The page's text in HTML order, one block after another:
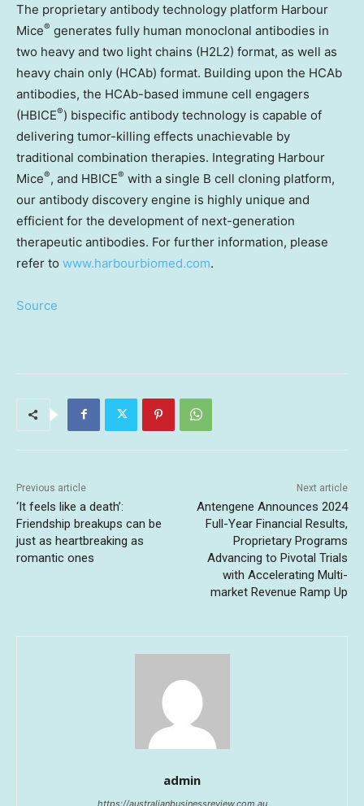
The proprietary antibody technology platform Harbour
Mice® generates fully human monoclonal antibodies in
two heavy and two light chains (H2L2) format, as well as
heavy chain only (HCAb) format. Building upon the HCAb
antibodies, the HCAb-based immune cell engagers
(HBICE®) bispecific antibody technology is capable of
delivering tumor-killing effects unachievable by
traditional combination therapies. Integrating Harbour
Mice®, and HBICE® with a single B cell cloning platform,
our antibody discovery engine is highly unique and
efficient for the development of next-generation
therapeutic antibodies. For further information, please
refer to www.harbourbiomed.com.
Source
Previous article
‘It feels like a death’:
Friendship breakups can be
just as heartbreaking as
romantic ones
Next article
Antengene Announces 2024
Full-Year Financial Results,
Proprietary Programs
Advancing to Pivotal Trials
with Accelerating Multi-
market Revenue Ramp Up
admin
https://australianbusinessreview.com.au